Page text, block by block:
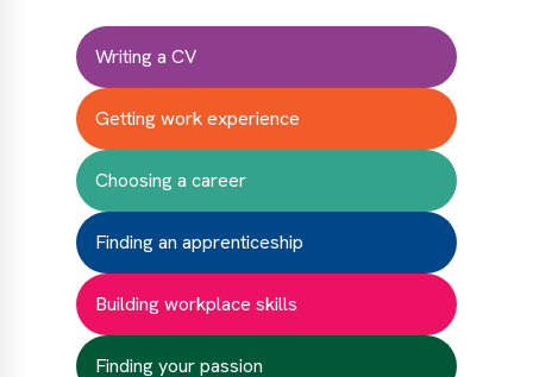
Writing a CV
Getting work experience
Choosing a career
Finding an apprenticeship
Building workplace skills
Finding your passion